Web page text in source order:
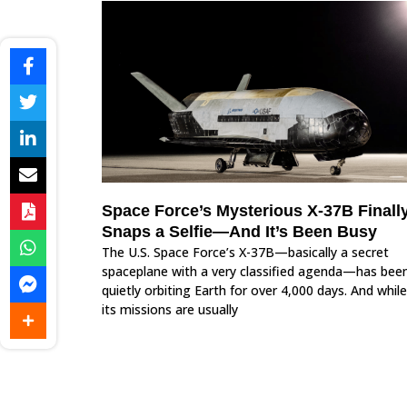
Space Force’s Mysterious X-37B
Snaps a Selfie—And It’s Been Busy
The U.S. Space Force’s X-37B—basically a secret
spaceplane with a very classified agenda—has
quietly orbiting Earth for over 4,000 days. And while
its missions are usually